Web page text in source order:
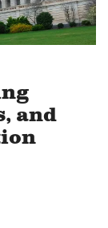
and